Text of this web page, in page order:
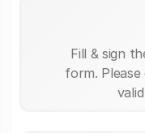
Fill & sign
form.